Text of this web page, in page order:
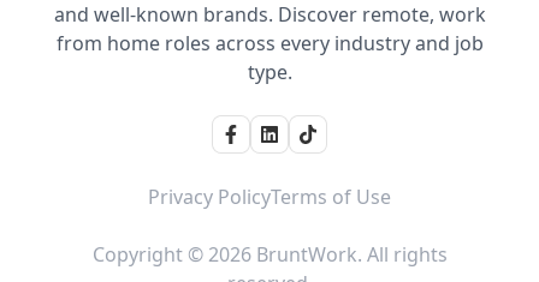
and well-known brands. Discover remote, work
from home roles across every industry and job
type.
Privacy PolicyTerms of Use
Copyright © 2026 BruntWork. All rights